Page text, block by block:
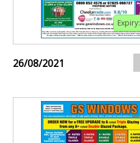
Expiry:
26/08/2021